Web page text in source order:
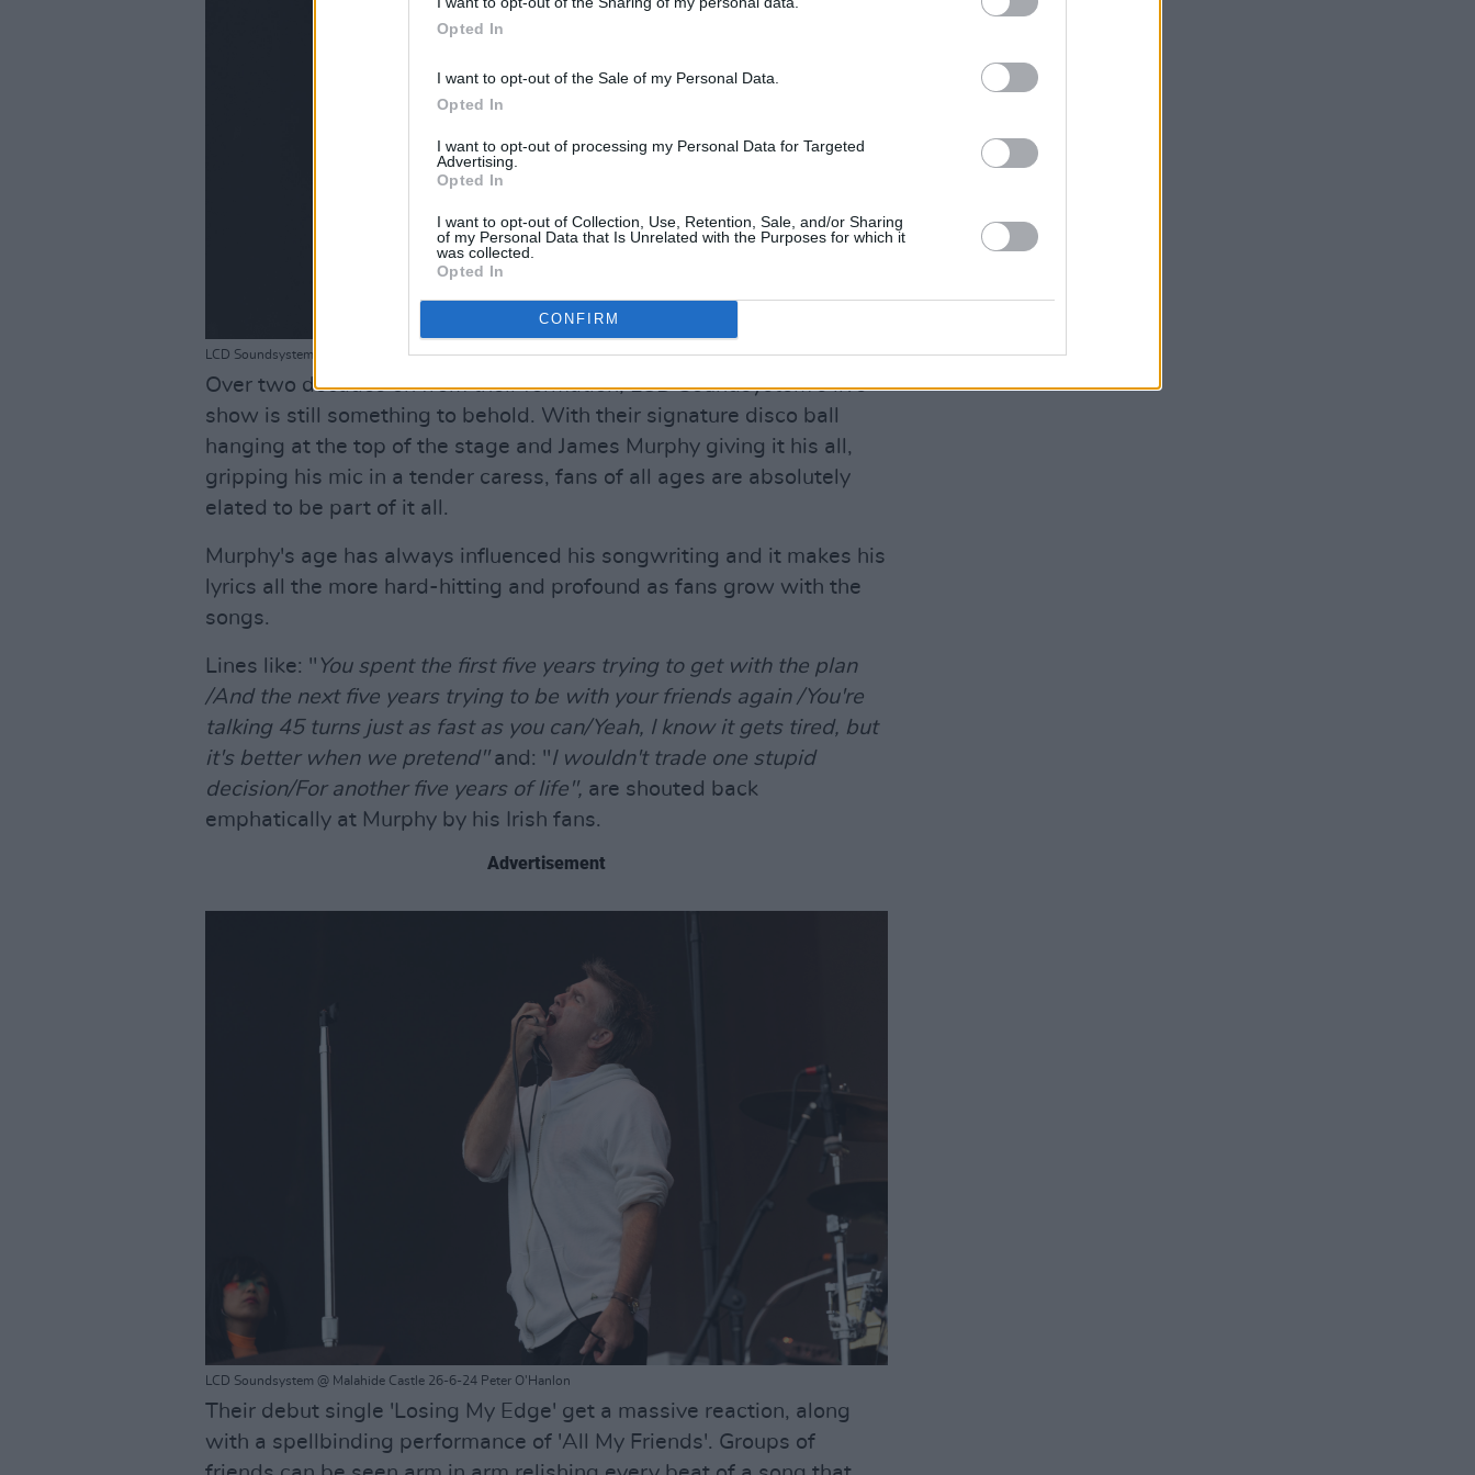
Opted In
I want to opt-out of the Sale of my Personal Data.
Opted In
I want to opt-out of processing my Personal Data for Targeted
Advertising.
Opted In
I want to opt-out of Collection, Use, Retention, Sale, and/or Sharing
of my Personal Data that Is Unrelated with the Purposes for which it
was collected.
Opted In
CONFIRM
LCD Soundsystem @ Malahide Castle 26-6-24 - Peter O'Hanlon
Over two decades on from their formation, LCD Soundsystem's live
show is still something to behold. With their signature disco ball
hanging at the top of the stage and James Murphy giving it his all,
gripping his mic in a tender caress, fans of all ages are absolutely
elated to be part of it all.
Murphy's age has always influenced his songwriting and it makes his
lyrics all the more hard-hitting and profound as fans grow with the
songs.
Lines like: " You spent the first five years trying to get with the plan
/And the next five years trying to be with your friends again /You're
talking 45 turns just as fast as you can/Yeah, I know it gets tired, but
it's better when we pretend"and: "I wouldn't trade one stupid
decision/For another five years of life", are shouted back
emphatically at Murphy by his Irish fans.
Advertisement
LCD Soundsystem @ Malahide Castle 26-6-24 Peter O'Hanlon
Their debut single 'Losing My Edge' get a massive reaction, along
with a spellbinding performance of 'All My Friends'. Groups of